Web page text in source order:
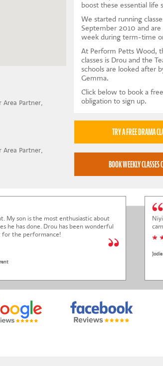
Partner,
Partner,
boost these essential life
We started running
September 2010 and
week during term-time
At Perform Petts Wood,
classes is Drou and the
schools are looked after
Gemma.
Click below to book a
obligation to sign up.
My son is the most enthusiastic about
he has done. Drou has been wonderful
for the performance!
*